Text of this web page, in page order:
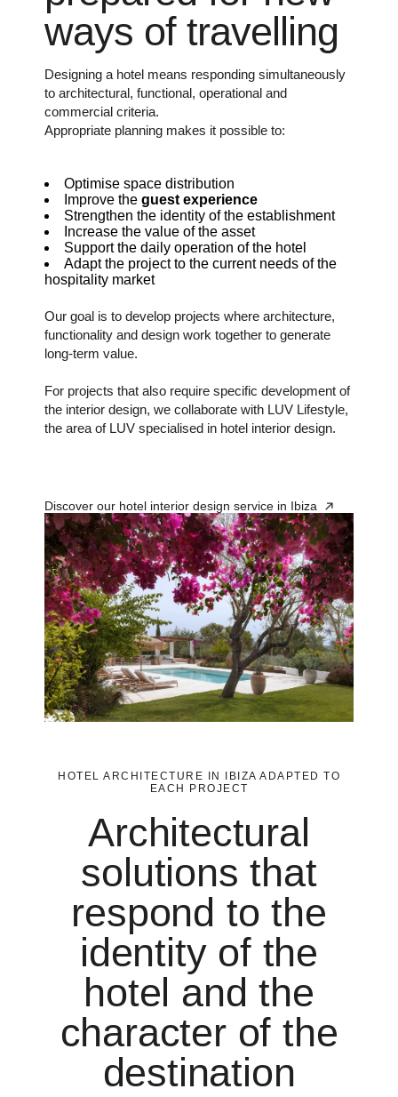
ways of travelling
Designing a hotel means responding simultaneously
to architectural, functional, operational and
commercial criteria.
Appropriate planning makes it possible to:
Optimise space distribution
Improve the guest experience
Strengthen the identity of the establishment
Increase the value of the asset
Support the daily operation of the hotel
Adapt the project to the current needs of the
hospitality market
Our goal is to develop projects where architecture,
functionality and design work together to generate
long-term value.
For projects that also require specific development of
the interior design, we collaborate with LUV Lifestyle,
the area of LUV specialised in hotel interior design.
Discover our hotel interior design service in Ibiza
HOTEL ARCHITECTURE IN IBIZA ADAPTED TO
EACH PROJECT
Architectural
solutions that
respond to the
identity of the
hotel and the
character of the
destination